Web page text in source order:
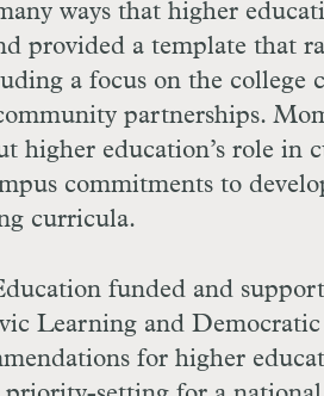
ways that higher
provided a template that
a focus on the college
partnerships.
higher education’s role in
commitments to
curricula.
funded and
Learning and
for higher